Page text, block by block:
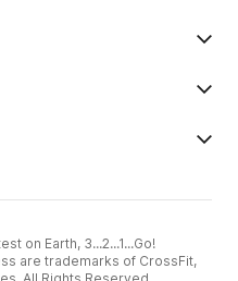
on Earth, 3...2...1...Go!
are trademarks of CrossFit,